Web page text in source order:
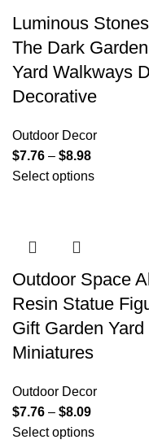
Luminous
The Dark
Yard Walkways
Decorative
Outdoor Decor
$7.76 – $8.98
Select options
Outdoor Space
Resin Statue
Gift Garden
Miniatures
Outdoor Decor
$7.76 – $8.09
Select options